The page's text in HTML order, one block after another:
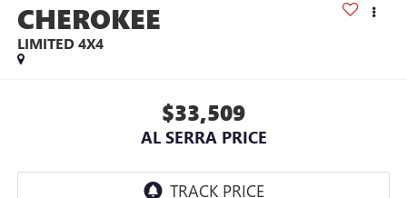
CHEROKEE
LIMITED 4X4
$33,509
AL SERRA PRICE